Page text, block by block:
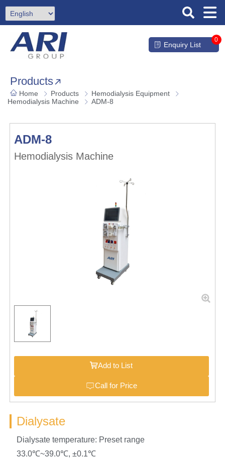
Enquiry List
0
Products
Home Products
Hemodialysis Equipment
Hemodialysis Machine
ADM-8
ADM-8
Hemodialysis Machine
Add to List
Call for Price
Dialysate
Dialysate temperature: Preset range
33.0℃~39.0℃, ±0.1℃